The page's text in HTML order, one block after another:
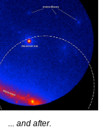
... and after.